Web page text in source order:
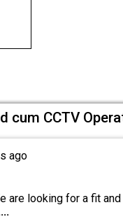
cum CCTV
ago
are looking for a fit